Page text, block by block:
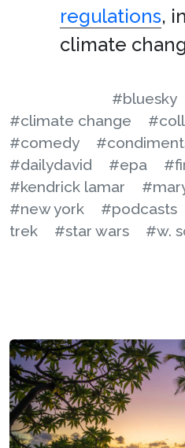
regulations,
climate
#bluesky
#climate change
#comedy
#dailydavid
#epa
#kendrick lamar
#new york
#podcasts
trek
#star wars #w.